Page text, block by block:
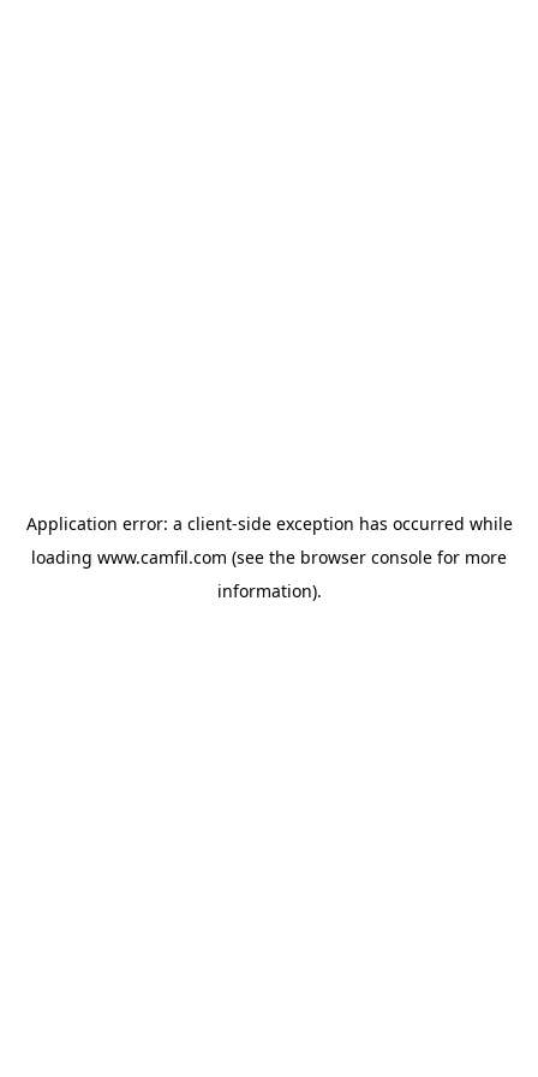
Application error: a client-side exception has occurred while
loading www.camfil.com (see the browser console for more
information).